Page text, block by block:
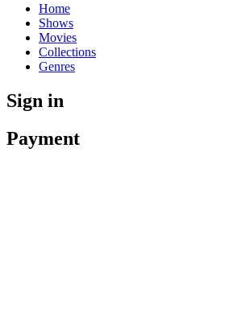
Home
Shows
Movies
Collections
Genres
Sign in
Payment